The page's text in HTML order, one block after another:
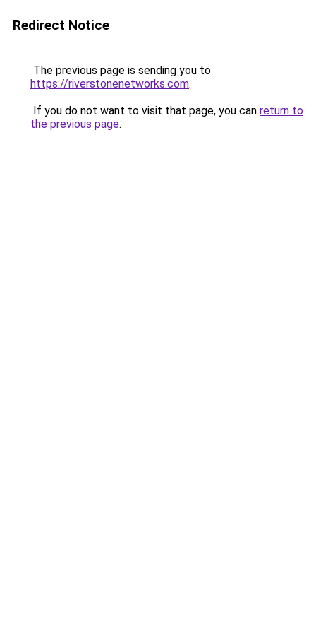
Redirect Notice
The previous page is sending you to
https://riverstonenetworks.com.
If you do not want to visit that page, you can return to
the previous page.